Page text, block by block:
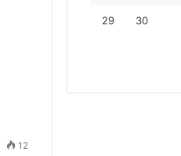
12
29 30